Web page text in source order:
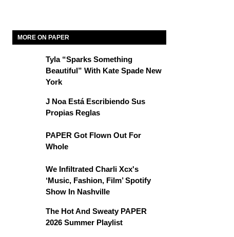
MORE ON PAPER
Tyla “Sparks Something
Beautiful” With Kate Spade New
York
J Noa Está Escribiendo Sus
Propias Reglas
PAPER Got Flown Out For
Whole
We Infiltrated Charli Xcx's
‘Music, Fashion, Film’ Spotify
Show In Nashville
The Hot And Sweaty PAPER
2026 Summer Playlist